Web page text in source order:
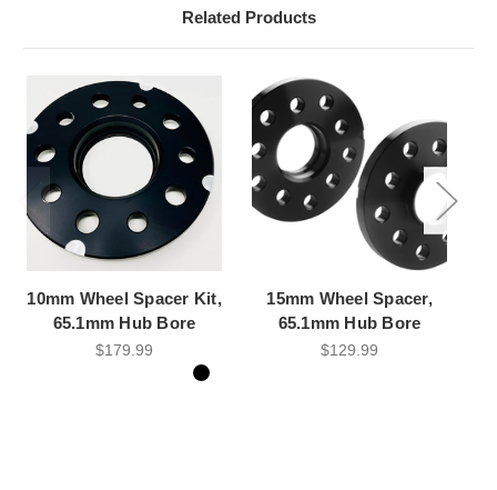
Related Products
10mm Wheel Spacer Kit,
65.1mm Hub Bore
$179.99
15mm Wheel Spacer,
65.1mm Hub Bore
$129.99